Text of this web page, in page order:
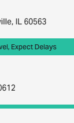
IL 60563
Expect Delays